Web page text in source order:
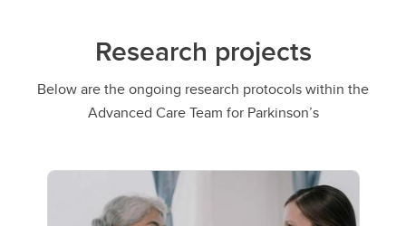
Research projects
Below are the ongoing research protocols within the
Advanced Care Team for Parkinson’s